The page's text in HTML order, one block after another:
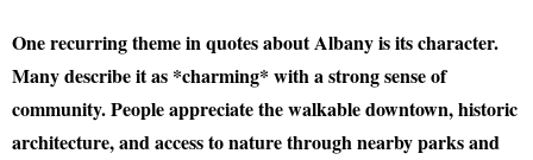
One recurring theme in quotes about Albany is itscharacter.
Many describe it as *charming* with a strong sense of
community. People appreciate the walkable downtown, historic
architecture, and access to nature through nearby parks and